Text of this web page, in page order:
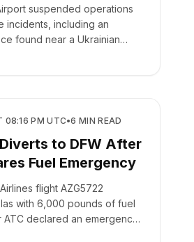
suspended operations
incidents, including an
found near a Ukrainian
08:16 PM UTC•6 MIN READ
to DFW After
Fuel Emergency
flight AZG5722
with 6,000 pounds of fuel
ATC declared an emergency